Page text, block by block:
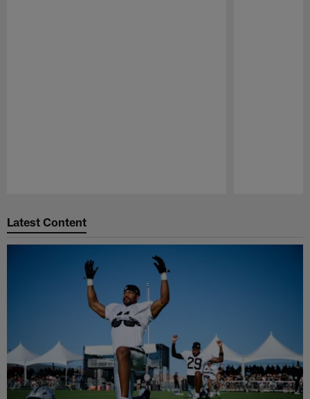
Latest Content